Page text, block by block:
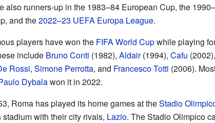
also runners-up in the 1983–84 European Cup, the
and the2022–23 UEFA Europa League.
players have won the FIFA World Cupwhile playing
include Bruno Conti (1982), Aldair(1994), Cafu
Rossi, Simone Perrotta, and Francesco Totti (2006).
Dybalawon it in 2022.
Roma has played its home games at theStadio
stadium with their city rivals, Lazio. The Stadio Olimpico